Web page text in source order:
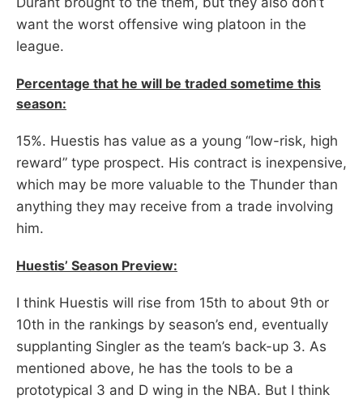
want the worst offensive wing platoon in the
league.
Percentage that he will be traded sometime this
season:
15%. Huestis has value as a young “low-risk, high
reward” type prospect. His contract is inexpensive,
which may be more valuable to the Thunder than
anything they may receive from a trade involving
him.
Huestis’ Season Preview:
I think Huestis will rise from 15th to about 9th or
10th in the rankings by season’s end, eventually
supplanting Singler as the team’s back-up 3. As
mentioned above, he has the tools to be a
prototypical 3 and D wing in the NBA. But I think